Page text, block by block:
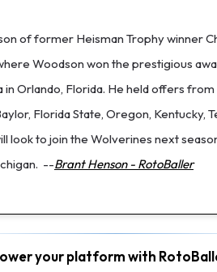
of former Heisman Trophy winner
Woodson won the prestigious
Orlando, Florida. He held offers
Florida State, Oregon, Kentucky,
look to join the Wolverines next
--Brant Henson - RotoBaller
your platform with